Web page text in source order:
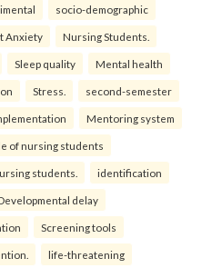
socio-demographic
Anxiety Nursing Students.
Sleep quality Mental health
Stress. second-semester
Mentoring system
of nursing students
students. identification
delay
Screening tools
life-threatening